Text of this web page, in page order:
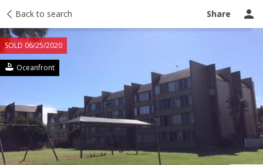
Back to search Share
SOLD 06/25/2020
Oceanfront
Taxes Tour report Ask a question